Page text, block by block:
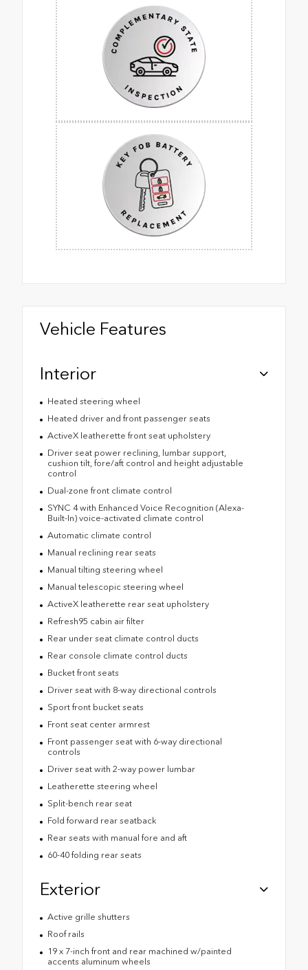
Vehicle Features
Interior
Heated steering wheel
Heated driver and front passenger seats
ActiveX leatherette front seat upholstery
Driver seat power reclining, lumbar support,
cushion tilt, fore/aft control and height adjustable
control
Dual-zone front climate control
SYNC 4 with Enhanced Voice Recognition (Alexa-
Built-In) voice-activated climate control
Automatic climate control
Manual reclining rear seats
Manual tilting steering wheel
Manual telescopic steering wheel
ActiveX leatherette rear seat upholstery
Refresh95 cabin air filter
Rear under seat climate control ducts
Rear console climate control ducts
Bucket front seats
Driver seat with 8-way directional controls
Sport front bucket seats
Front seat center armrest
Front passenger seat with 6-way directional
controls
Driver seat with 2-way power lumbar
Leatherette steering wheel
Split-bench rear seat
Fold forward rear seatback
Rear seats with manual fore and aft
60-40 folding rear seats
Exterior
Active grille shutters
Roof rails
19 x 7-inch front and rear machined w/painted
accents aluminum wheels